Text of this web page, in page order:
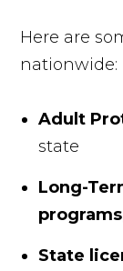
Here are
nationwide:
Adult
state
Long-
programs
State